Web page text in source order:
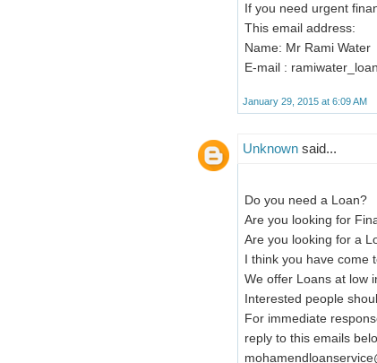
If you need urgent
This email address:
Name: Mr Rami Water
E-mail :
January 29, 2015 at 6:09 AM
Unknownsaid...
Do you need a Loan?
Are you looking for
Are you looking for a
I think you have come
We offer Loans at low
Interested people
For immediate
reply to this emails